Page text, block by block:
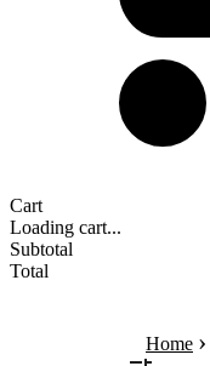
Cart
Loading cart...
Subtotal
Total
Home ›